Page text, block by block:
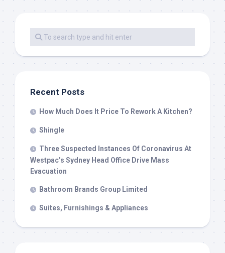
Recent Posts
How Much Does It Price To Rework A Kitchen?
Shingle
Three Suspected Instances Of Coronavirus At
Westpac’s Sydney Head Office Drive Mass
Evacuation
Bathroom Brands Group Limited
Suites, Furnishings & Appliances